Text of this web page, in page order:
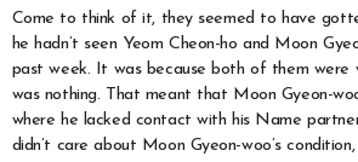
Come to think of it, they seemed to have
he hadn’t seen Yeom Cheon-ho and Moon
past week. It was because both of them were
was nothing. That meant that Moon Gyeon-
where he lacked contact with his Name
didn’t care about Moon Gyeon-woo’s